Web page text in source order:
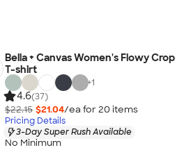
Bella + Canvas Women's Flowy Crop
T-shirt
+1
4.6(37)
$22.15 $21.04/ea for 20 items
Pricing Details
3-Day Super Rush Available
No Minimum